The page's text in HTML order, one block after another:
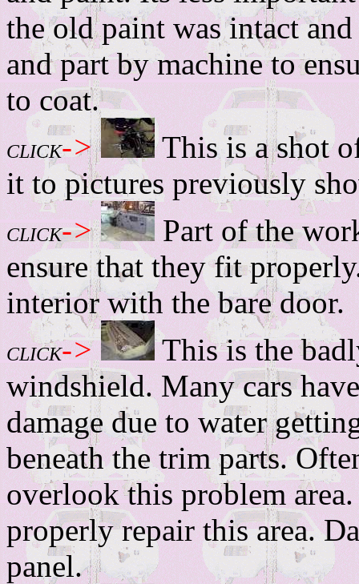
the old paint was intact
and part by machine to
to coat.
CLICK->
This is a shot
it to pictures previously
CLICK->
Part of the
ensure that they fit
interior with the bare door.
CLICK->
This is the
windshield. Many cars
damage due to water
beneath the trim parts.
overlook this problem
properly repair this area.
panel.